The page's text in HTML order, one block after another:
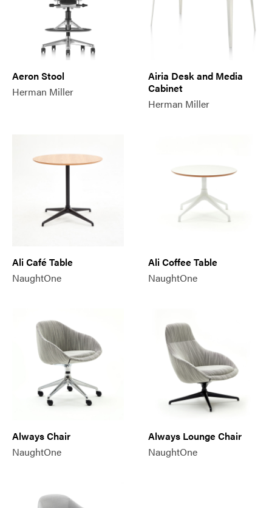
Aeron Stool
Herman Miller
Airia Desk and Media
Cabinet
Herman Miller
Ali Café Table
NaughtOne
Ali Coffee Table
NaughtOne
Always Chair
NaughtOne
Always Lounge Chair
NaughtOne